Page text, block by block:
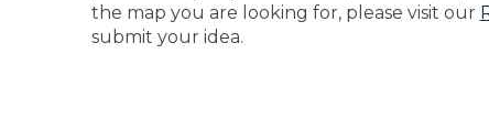
the map you are looking for, please visit our
submit your idea.